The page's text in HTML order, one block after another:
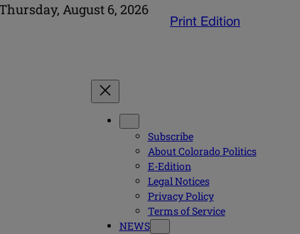
Thursday, August 6, 2026
Print Edition
Subscribe
About Colorado Politics
E-Edition
Legal Notices
Privacy Policy
Terms of Service
NEWS